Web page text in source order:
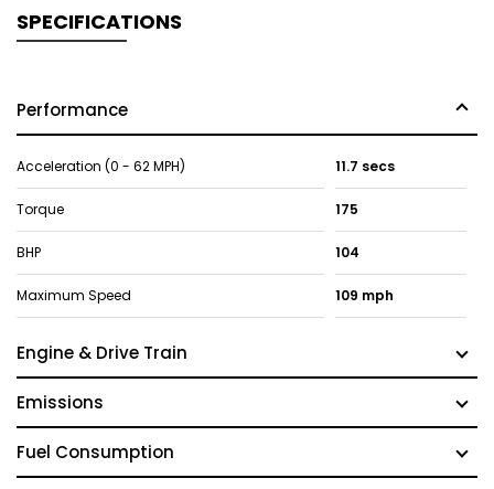
SPECIFICATIONS
Performance
Acceleration (0 - 62 MPH) 11.7 secs
Torque 175
BHP 104
Maximum Speed 109 mph
Engine & Drive Train
Emissions
Fuel Consumption